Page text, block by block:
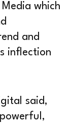
which
and
inflection
said,